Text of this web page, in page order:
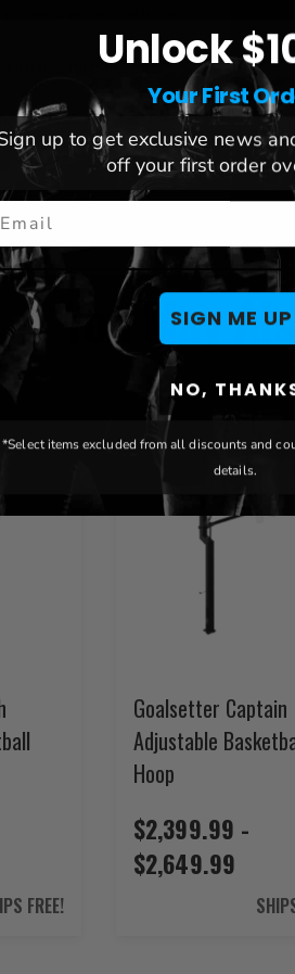
of water-resistant
basketballs, plus
to a wall with included
You May
FREE!
Goalsetter Captain
Adjustable
Hoop
$2,399.99 -
$2,649.99
Unlock
Your First
up to get exclusive news
off your first order
SIGN ME
NO,
*Select items excluded from all discounts and
details.